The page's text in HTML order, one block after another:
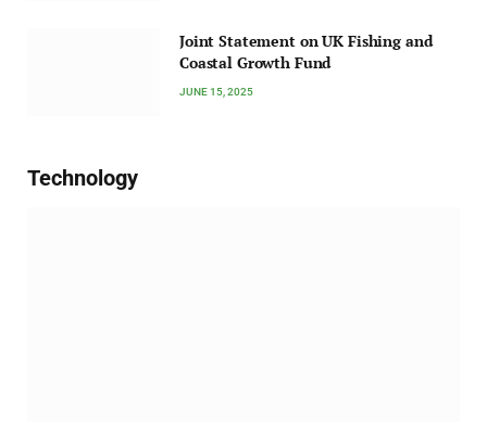
Joint Statement on UK Fishing and
Coastal Growth Fund
JUNE 15, 2025
Technology